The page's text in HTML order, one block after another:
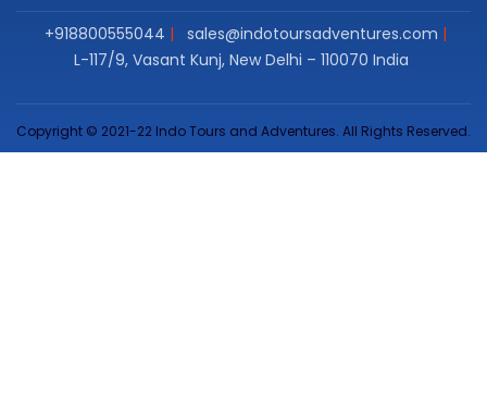
+918800555044
sales@indotoursadventures.com
L-117/9, Vasant Kunj, New Delhi – 110070 India
Copyright © 2021-22 Indo Tours and Adventures. All Rights Reserved.